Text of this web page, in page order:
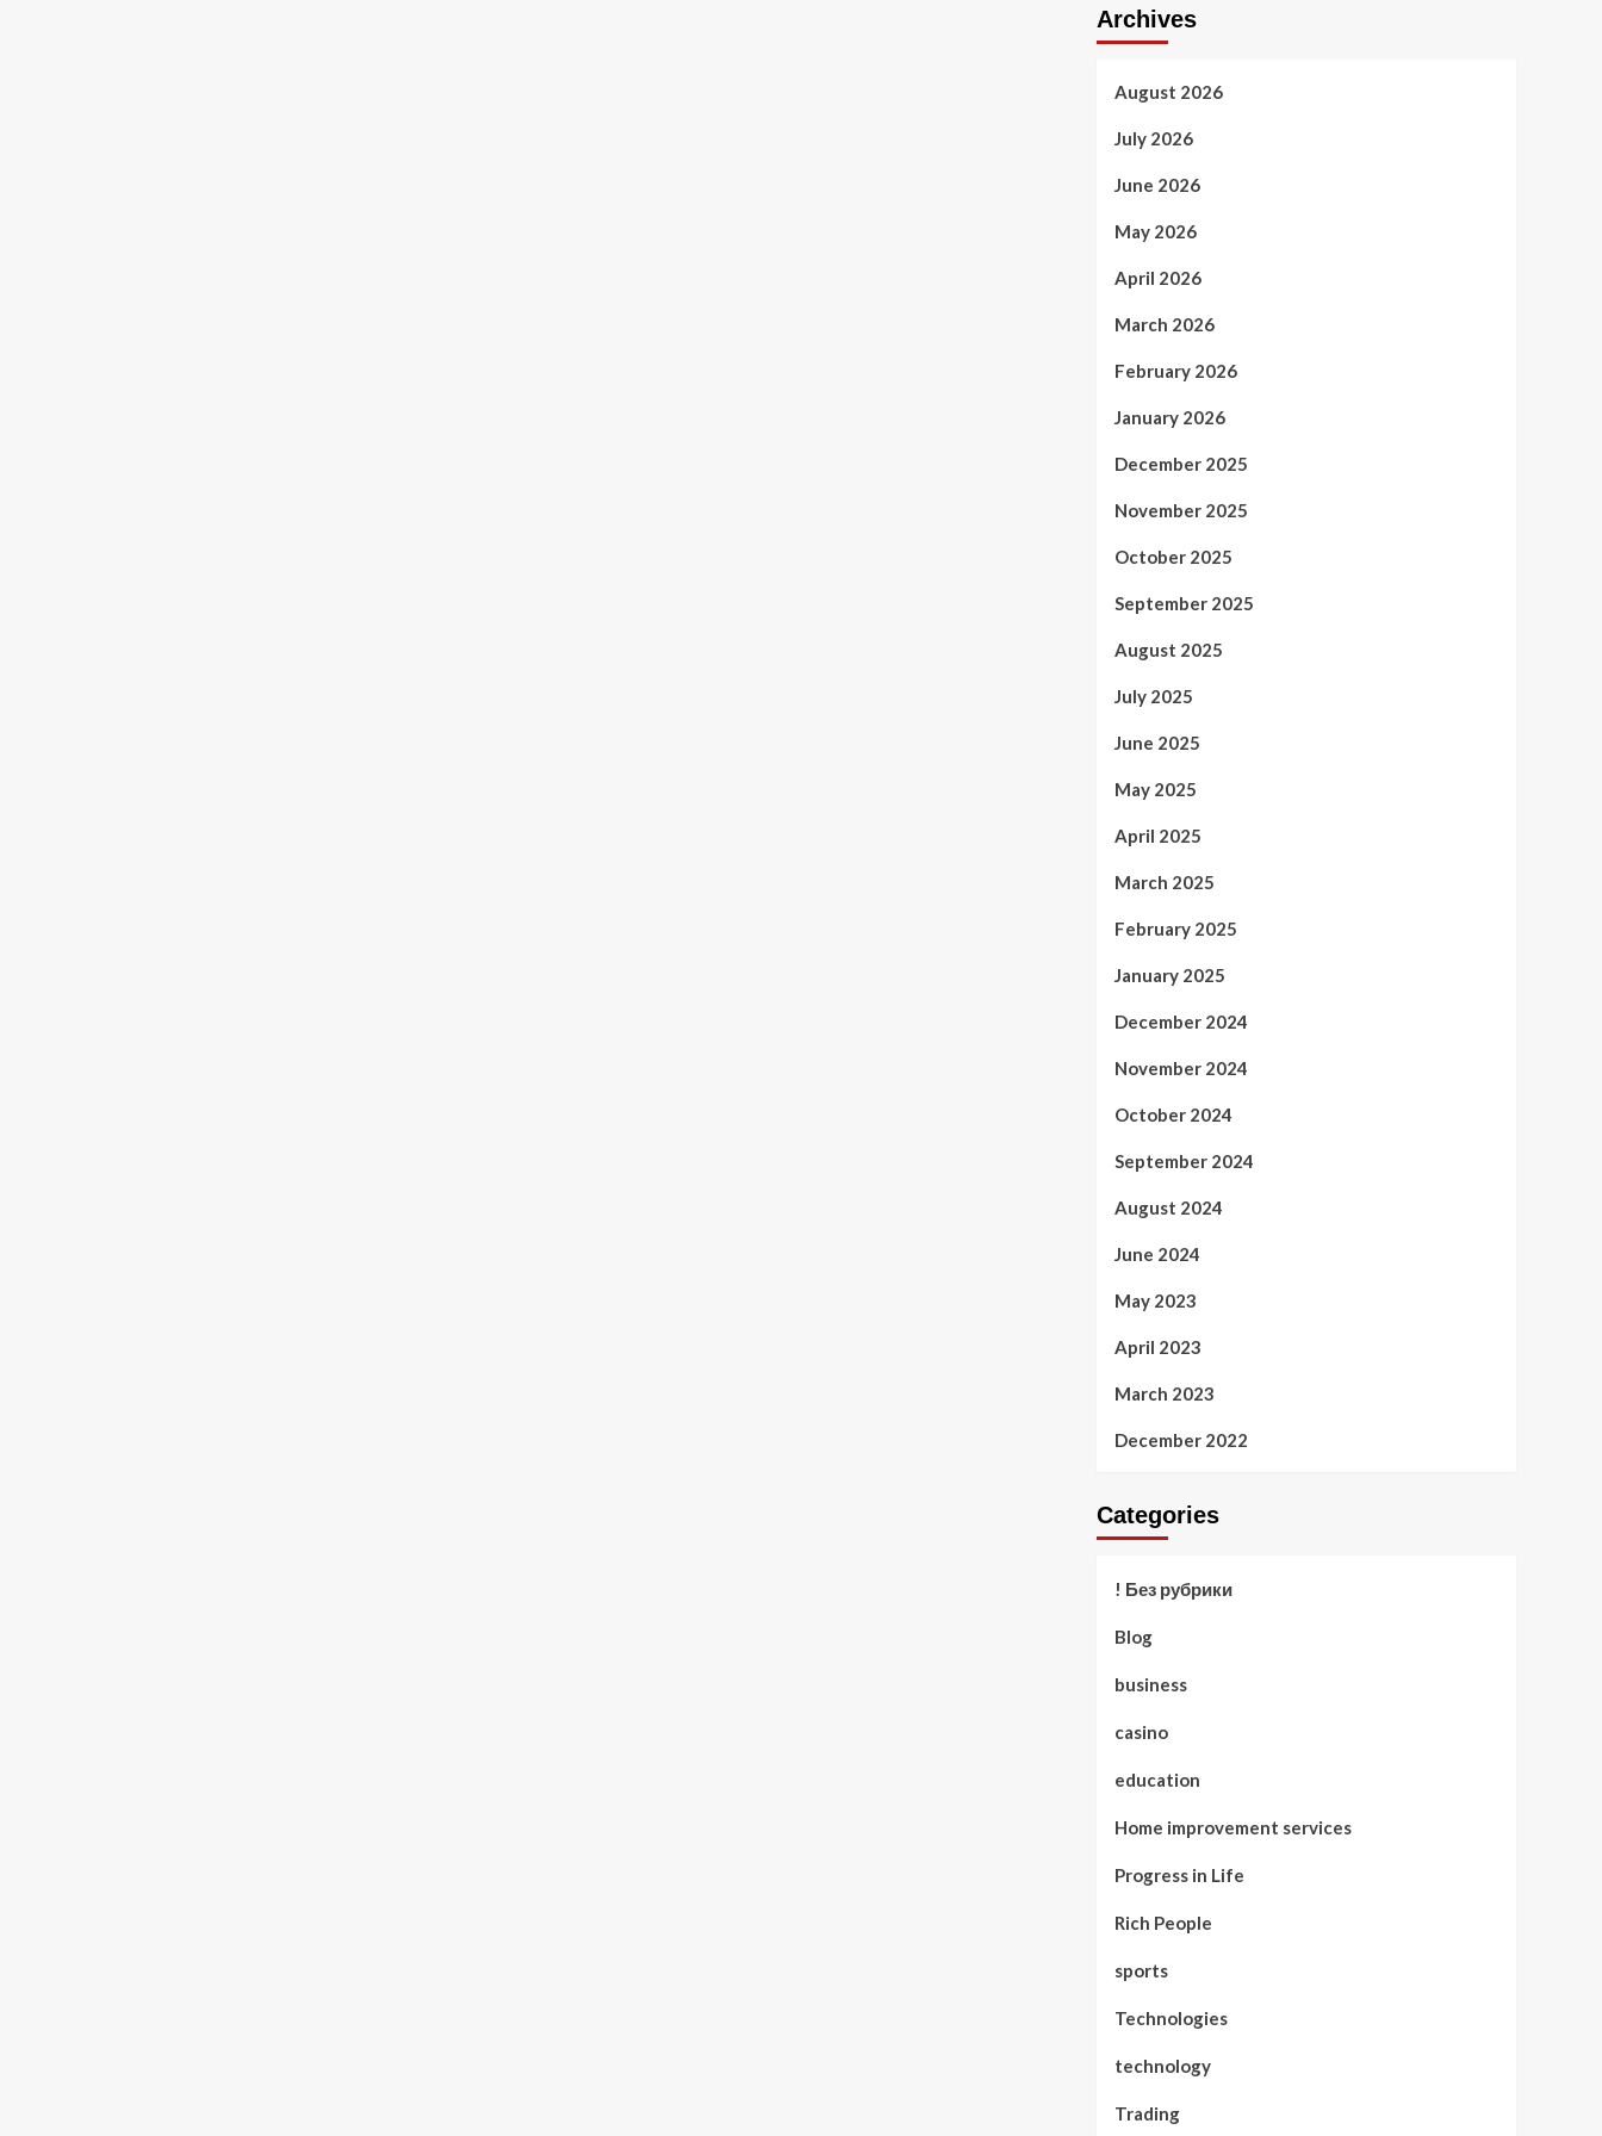
Archives
August 2026
July 2026
June 2026
May 2026
April 2026
March 2026
February 2026
January 2026
December 2025
November 2025
October 2025
September 2025
August 2025
July 2025
June 2025
May 2025
April 2025
March 2025
February 2025
January 2025
December 2024
November 2024
October 2024
September 2024
August 2024
June 2024
May 2023
April 2023
March 2023
December 2022
Categories
! Без рубрики
Blog
business
casino
education
Home improvement services
Progress in Life
Rich People
sports
Technologies
technology
Trading